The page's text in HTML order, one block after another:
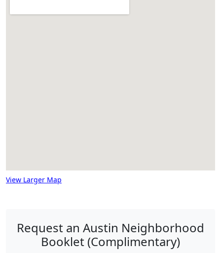
View Larger Map
Request an Austin Neighborhood
Booklet (Complimentary)